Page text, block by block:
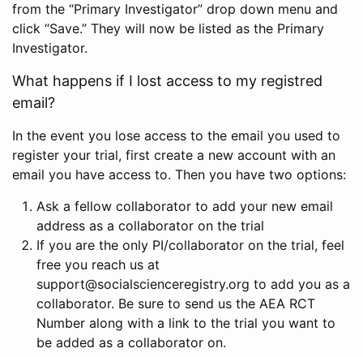
from the “Primary Investigator” drop down menu and
click “Save.” They will now be listed as the Primary
Investigator.
What happens if I lost access to my registred
email?
In the event you lose access to the email you used to
register your trial, first create a new account with an
email you have access to. Then you have two options:
Ask a fellow collaborator to add your new email
address as a collaborator on the trial
If you are the only PI/collaborator on the trial, feel
free you reach us at
support@socialscienceregistry.org to add you as a
collaborator. Be sure to send us the AEA RCT
Number along with a link to the trial you want to
be added as a collaborator on.